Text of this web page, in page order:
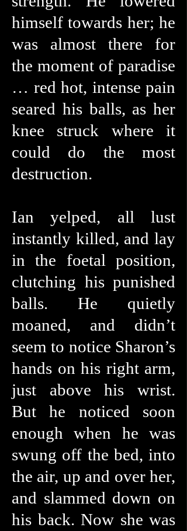
himself towards her; he
was almost there for
the moment of paradise
… red hot, intense pain
seared his balls, as her
knee struck where it
could do the most
destruction.
Ian yelped, all lust
instantly killed, and lay
in the foetal position,
clutching his punished
balls. He quietly
moaned, and didn’t
seem to notice Sharon’s
hands on his right arm,
just above his wrist.
But he noticed soon
enough when he was
swung off the bed, into
the air, up and over her,
and slammed down on
his back. Now she was